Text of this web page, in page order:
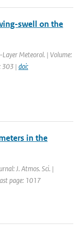
swell on the
Meteorol. | Volume:
303 | doi:
in the
J. Atmos. Sci. |
page: 1017